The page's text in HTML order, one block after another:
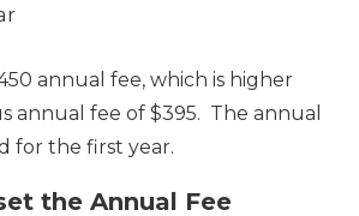
annual fee, which is higher
annual fee of $395. The annual
for the first year.
the Annual Fee